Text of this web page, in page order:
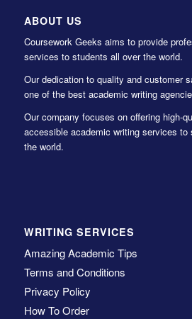
ABOUT US
Coursework Geeks aims to provide
services to students all over the world.
Our dedication to quality and customer
one of the best academic writing
Our company focuses on offering high-
accessible academic writing services
the world.
WRITING SERVICES
Amazing Academic Tips
Terms and Conditions
Privacy Policy
How To Order